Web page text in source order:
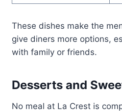
These dishes make the
give diners more options,
with family or friends.
Desserts and
No meal at La Crest is